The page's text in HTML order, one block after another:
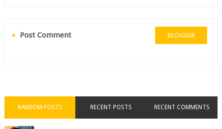
Post Comment BLOGGER
RANDOM POSTS RECENT POSTS RECENT COMMENTS